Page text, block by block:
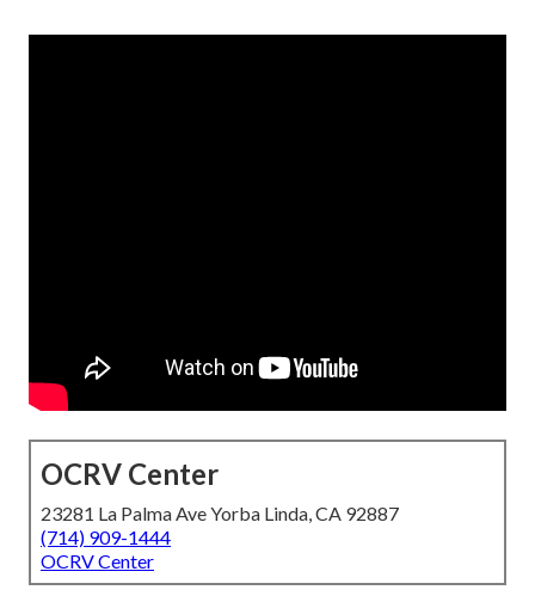
OCRV Center
23281 La Palma Ave Yorba Linda, CA 92887
(714) 909-1444
OCRV Center